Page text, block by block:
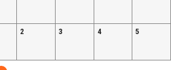
2 3 4 5